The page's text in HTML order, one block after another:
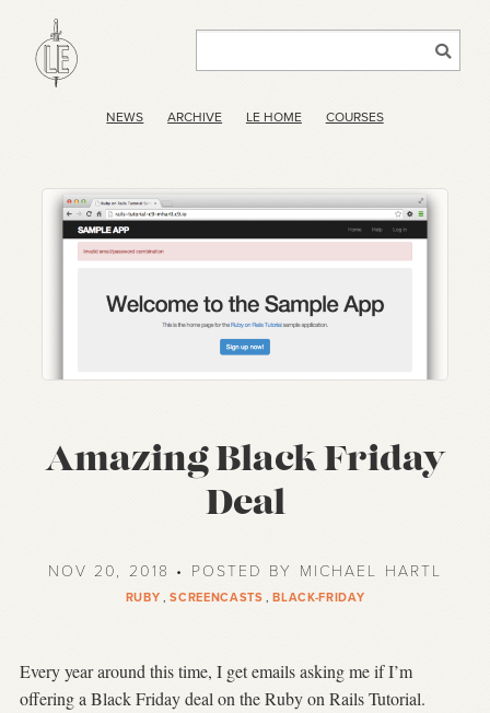
NEWS ARCHIVE LE HOME COURSES
Amazing Black Friday
Deal
NOV 20, 2018 • POSTED BY MICHAEL HARTL
RUBY,SCREENCASTS,BLACK-FRIDAY
Every year around this time, I get emails asking me if I’m
offering a Black Friday deal on the Ruby on Rails Tutorial.